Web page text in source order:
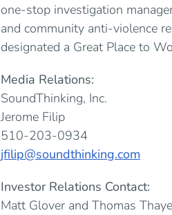
one-stop investigation
and community anti-violence
designated a Great Place to
Media Relations:
SoundThinking, Inc.
Jerome Filip
510-203-0934
jfilip@soundthinking.com
Investor Relations Contact:
Matt Glover and Thomas